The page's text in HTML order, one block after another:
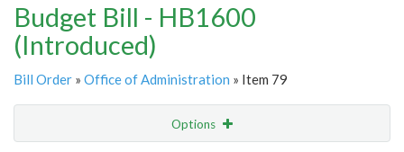
Budget Bill - HB1600
(Introduced)
Bill Order » Office of Administration » Item 79
Options